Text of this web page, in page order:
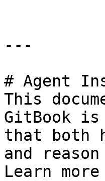
---
# Agent
This
GitBook is
that both
and
Learn